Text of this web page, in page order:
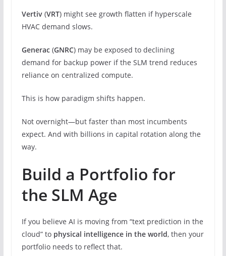
Vertiv(VRT) might see growth flatten if hyperscale
HVAC demand slows.
Generac(GNRC) may be exposed to declining
demand for backup power if the SLM trend reduces
reliance on centralized compute.
This is how paradigm shifts happen.
Not overnight—but faster than most incumbents
expect. And with billions in capital rotation along the
way.
Build a Portfolio for
the SLM Age
If you believe AI is moving from “text prediction in the
cloud” to physical intelligence in the world, then your
portfolio needs to reflect that.